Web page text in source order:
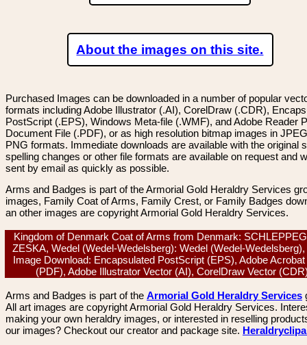
About the images on this site.
Purchased Images can be downloaded in a number of popular
formats including Adobe Illustrator (.AI), CorelDraw (.CDR),
PostScript (.EPS), Windows Meta-file (.WMF), and Adobe Reader
Document File (.PDF), or as high resolution bitmap images in
PNG formats. Immediate downloads are available with the original
spelling changes or other file formats are available on request and
sent by email as quickly as possible.
Arms and Badges is part of the Armorial Gold Heraldry Services
images, Family Coat of Arms, Family Crest, or Family Badges
an other images are copyright Armorial Gold Heraldry Services.
Kingdom of Denmark Coat of Arms from Denmark:
ZESKA, Wedel (Wedel-Wedelsberg): Wedel (Wedel-
Image Download: Encapsulated PostScript (EPS), Adobe
(PDF), Adobe Illustrator Vector (AI), CorelDraw Vector
Arms and Badges is part of the Armorial Gold Heraldry Services
All art images are copyright Armorial Gold Heraldry Services.
making your own heraldry images, or interested in reselling
our images? Checkout our creator and package site.